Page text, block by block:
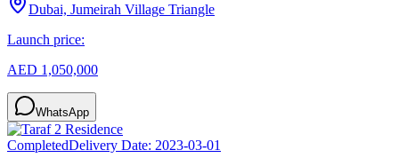
Dubai, Jumeirah Village Triangle
Launch price:
AED 1,050,000
WhatsApp
CompletedDelivery Date: 2023-03-01